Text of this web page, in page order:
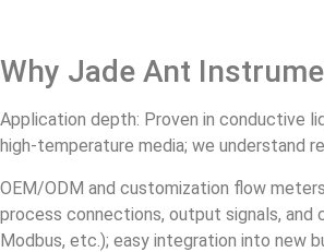
Why Jade Ant
Application depth: Proven in conductive
high‑temperature media; we understand
OEM/ODM and customization flow
process connections, output signals, and
Modbus, etc.); easy integration into new